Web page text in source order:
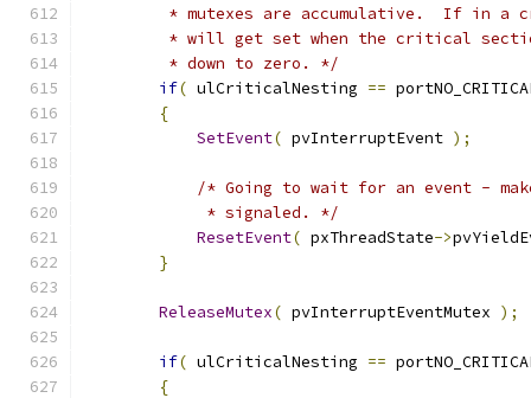
* mutexes are accumulative.  If in a
* will get set when the critical
         * down to zero. */
if( ulCriticalNesting ==
{
SetEvent( pvInterruptEvent );
/* Going to wait for an event -
             * signaled. */
ResetEvent( pxThreadState->
}
ReleaseMutex( pvInterruptEventMutex );
if( ulCriticalNesting ==
{